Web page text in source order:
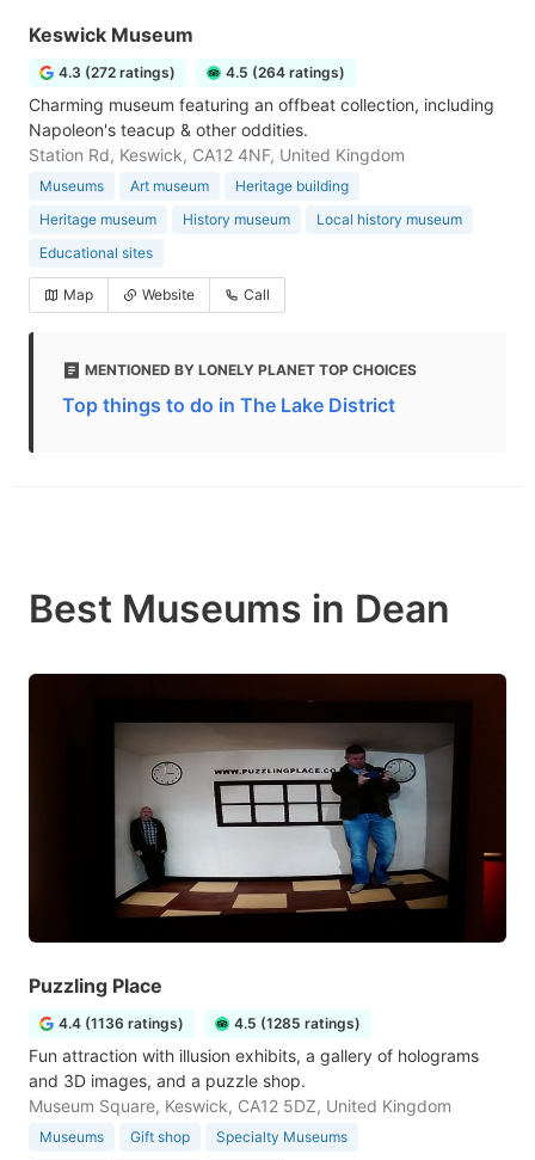
Keswick Museum
4.3 (272 ratings) 4.5 (264 ratings)
Charming museum featuring an offbeat collection, including
Napoleon's teacup & other oddities.
Station Rd, Keswick, CA12 4NF, United Kingdom
Museums Art museum
Heritage building
Heritage museum
History museum
Local history museum
Educational sites
Map Website Call
MENTIONED BY LONELY PLANET TOP CHOICES
Top things to do in The Lake District
Best Museums in Dean
Puzzling Place
4.4 (1136 ratings) 4.5 (1285 ratings)
Fun attraction with illusion exhibits, a gallery of holograms
and 3D images, and a puzzle shop.
Museum Square, Keswick, CA12 5DZ, United Kingdom
Museums Gift shop Specialty Museums